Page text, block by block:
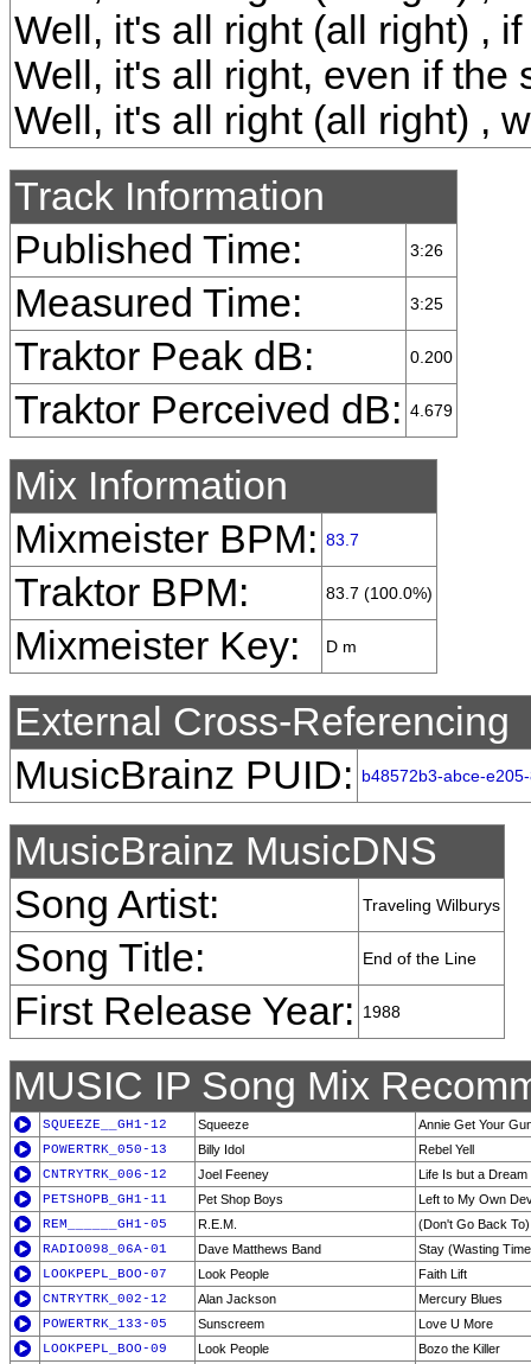
Well, it's all right (all right) ,
Well, it's all right, even if the
Well, it's all right (all right) ,
Track Information
Published Time:
3:26
Measured Time: 3:25
Traktor Peak dB: 0.200
Traktor Perceived dB: 4.679
Mix Information
Mixmeister BPM: 83.7
Traktor BPM: 83.7 (100.0%)
Mixmeister Key: D m
External Cross-Referencing
MusicBrainz PUID:
b48572b3-abce-
MusicBrainz MusicDNS
Song Artist:
Traveling Wilburys
Song Title: End of the Line
First Release Year: 1988
MUSIC IP Song Mix
SQUEEZE__GH1-12 Squeeze
Annie Get Your
POWERTRK_050-13
Billy Idol
Rebel Yell
CNTRYTRK_006-12
Joel Feeney
Life Is but a Dream
PETSHOPB_GH1-11
Pet Shop Boys
Left to My Own
REM______GH1-05
R.E.M.
(Don't Go Back
RADIO098_06A-01
Dave Matthews Band
Stay (Wasting
LOOKPEPL_BOO-07
Look People
Faith Lift
CNTRYTRK_002-12
Alan Jackson
Mercury Blues
POWERTRK_133-05
Sunscreem
Love U More
LOOKPEPL_BOO-09
Look People
Bozo the Killer